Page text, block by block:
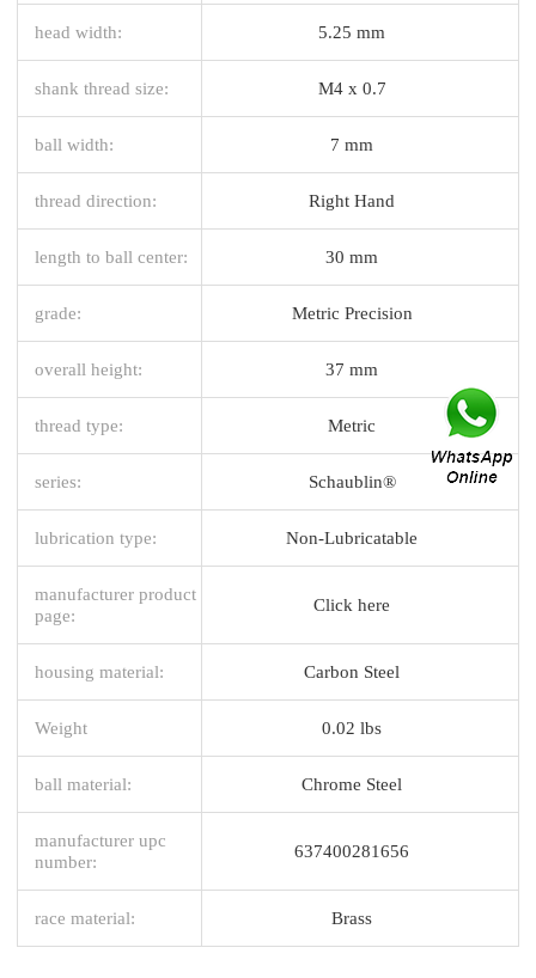
head width: 5.25 mm
shank thread size: M4 x 0.7
ball width: 7 mm
thread direction: Right Hand
length to ball center: 30 mm
grade: Metric Precision
overall height: 37 mm
thread type: Metric
series: Schaublin®
lubrication type: Non-Lubricatable
manufacturer product
page:
Click here
housing material: Carbon Steel
Weight 0.02 lbs
ball material: Chrome Steel
manufacturer upc
number:
637400281656
race material: Brass